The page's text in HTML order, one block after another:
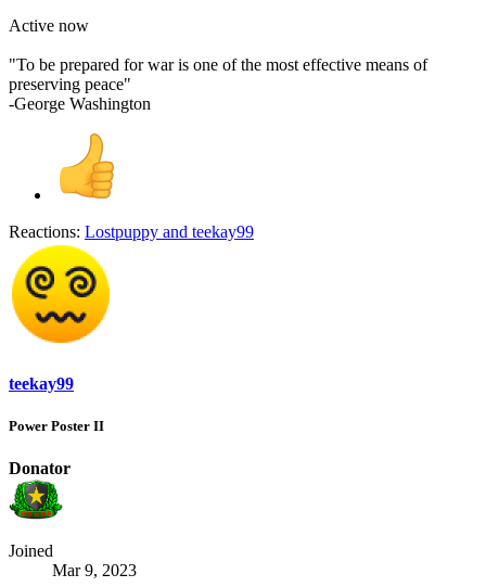
Active now
"To be prepared for war is one of the most effective means of
preserving peace"
-George Washington
Reactions: Lostpuppy and teekay99
teekay99
Power Poster II
Donator
Joined
Mar 9, 2023